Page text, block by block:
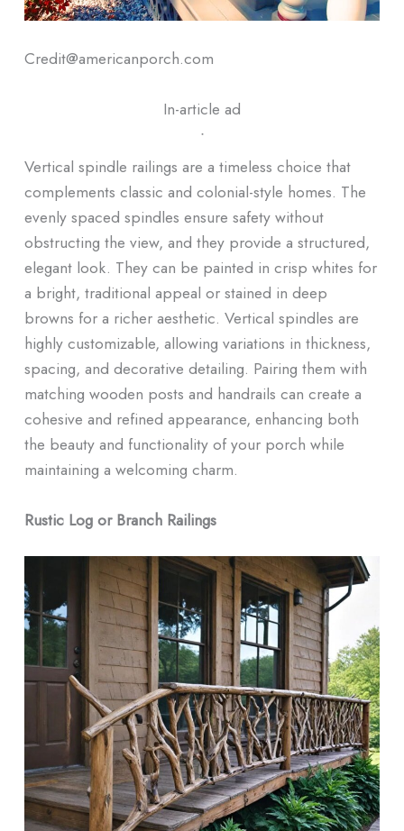
Credit@americanporch.com
In-article ad
ᐧ
Vertical spindle railings are a timeless choice that
complements classic and colonial-style homes. The
evenly spaced spindles ensure safety without
obstructing the view, and they provide a structured,
elegant look. They can be painted in crisp whites for
a bright, traditional appeal or stained in deep
browns for a richer aesthetic. Vertical spindles are
highly customizable, allowing variations in thickness,
spacing, and decorative detailing. Pairing them with
matching wooden posts and handrails can create a
cohesive and refined appearance, enhancing both
the beauty and functionality of your porch while
maintaining a welcoming charm.
Rustic Log or Branch Railings